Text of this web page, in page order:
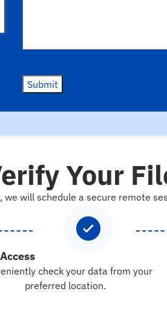
Submit
Your
will schedule a secure remote
check your data from your
preferred location.